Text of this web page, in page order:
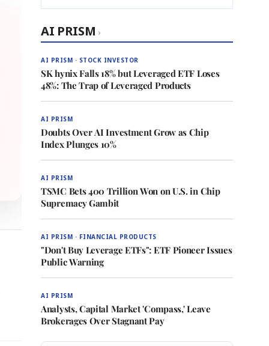
AI PRISM ›
AI PRISM · STOCK INVESTOR
SK hynix Falls 18% but Leveraged ETF Loses
48%: The Trap of Leveraged Products
AI PRISM
Doubts Over AI Investment Grow as Chip
Index Plunges 10%
AI PRISM
TSMC Bets 400 Trillion Won on U.S. in Chip
Supremacy Gambit
AI PRISM · FINANCIAL PRODUCTS
"Don't Buy Leverage ETFs": ETF Pioneer Issues
Public Warning
AI PRISM
Analysts, Capital Market 'Compass,' Leave
Brokerages Over Stagnant Pay